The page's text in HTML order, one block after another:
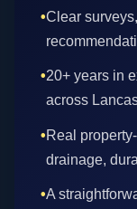
•Clear
•20+ years in
across
•Real
drainage,
•A